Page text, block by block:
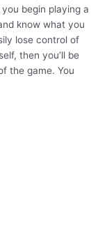
begin playing a
know what you
lose control of
then you’ll be
the game. You